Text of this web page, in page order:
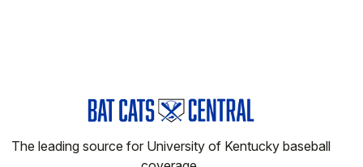
The leading source for University of Kentucky baseball